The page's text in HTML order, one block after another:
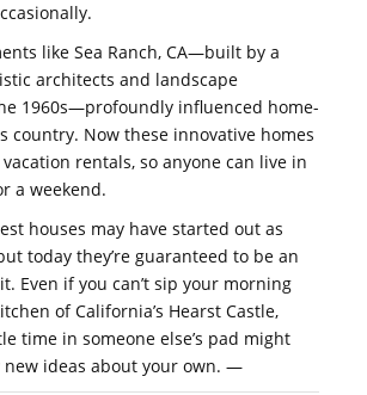
like Sea Ranch, CA—built by a
architects and landscape
1960s—profoundly influenced home-
country. Now these innovative homes
rentals, so anyone can live in
a weekend.
houses may have started out as
today they’re guaranteed to be an
Even if you can’t sip your morning
of California’s Hearst Castle,
time in someone else’s pad might
new ideas about your own. —